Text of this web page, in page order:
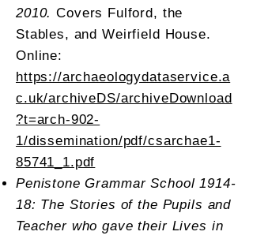
2010. Covers Fulford, the
Stables, and Weirfield House.
Online:
https://archaeologydataservice.a
c.uk/archiveDS/archiveDownload
?t=arch-902-
1/dissemination/pdf/csarchae1-
85741_1.pdf
Penistone Grammar School 1914-
18: The Stories of the Pupils and
Teacher who gave their Lives in